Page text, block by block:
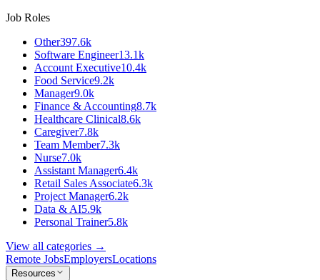
Job Roles
Other397.6k
Software Engineer13.1k
Account Executive10.4k
Food Service9.2k
Manager9.0k
Finance & Accounting8.7k
Healthcare Clinical8.6k
Caregiver7.8k
Team Member7.3k
Nurse7.0k
Assistant Manager6.4k
Retail Sales Associate6.3k
Project Manager6.2k
Data & AI5.9k
Personal Trainer5.8k
View all categories →
Remote JobsEmployersLocations
Resources